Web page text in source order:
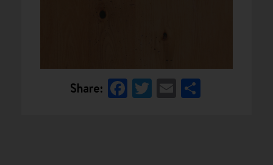
Share: Facebook
Twitter
Email